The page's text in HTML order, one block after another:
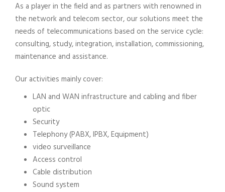
As a player in the field and as partners with renowned in
the network and telecom sector, our solutions meet the
needs of telecommunications based on the service cycle:
consulting, study, integration, installation, commissioning,
maintenance and assistance.
Our activities mainly cover:
LAN and WAN infrastructure and cabling and fiber
optic
Security
Telephony (PABX, IPBX, Equipment)
video surveillance
Access control
Cable distribution
Sound system